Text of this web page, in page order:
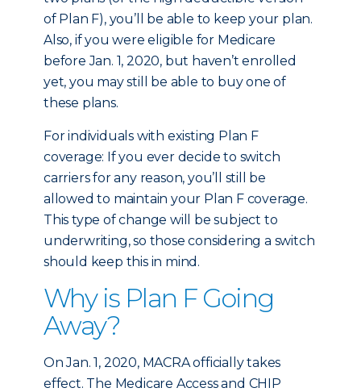
of Plan F), you’ll be able to keep your plan.
Also, if you were eligible for Medicare
before Jan. 1, 2020, but haven’t enrolled
yet, you may still be able to buy one of
these plans.
For individuals with existing Plan F
coverage: If you ever decide to switch
carriers for any reason, you’ll still be
allowed to maintain your Plan F coverage.
This type of change will be subject to
underwriting, so those considering a switch
should keep this in mind.
Why is Plan F Going
Away?
On Jan. 1, 2020, MACRA officially takes
effect. The Medicare Access and CHIP